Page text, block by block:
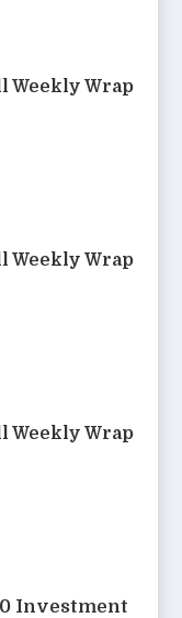
Weekly Wrap
Weekly Wrap
Weekly Wrap
Investment